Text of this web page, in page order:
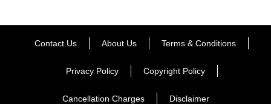
Contact Us About Us Terms & Conditions
Privacy Policy Copyright Policy
Cancellation Charges Disclaimer